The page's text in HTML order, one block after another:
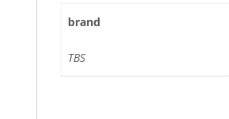
brand
TBS